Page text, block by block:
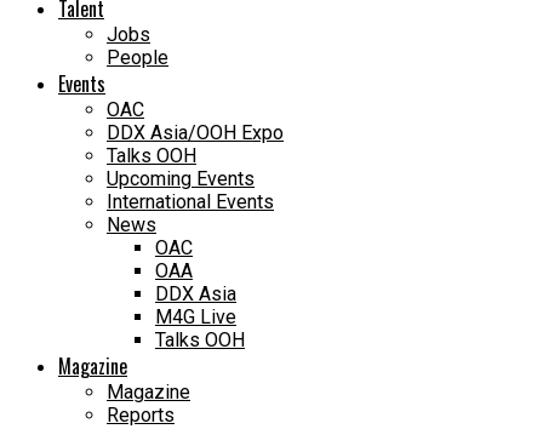
Talent
Jobs
People
Events
OAC
DDX Asia/OOH Expo
Talks OOH
Upcoming Events
International Events
News
OAC
OAA
DDX Asia
M4G Live
Talks OOH
Magazine
Magazine
Reports